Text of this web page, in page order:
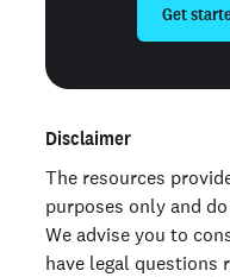
Get
Disclaimer
The resources
purposes only and
We advise you to
have legal questions